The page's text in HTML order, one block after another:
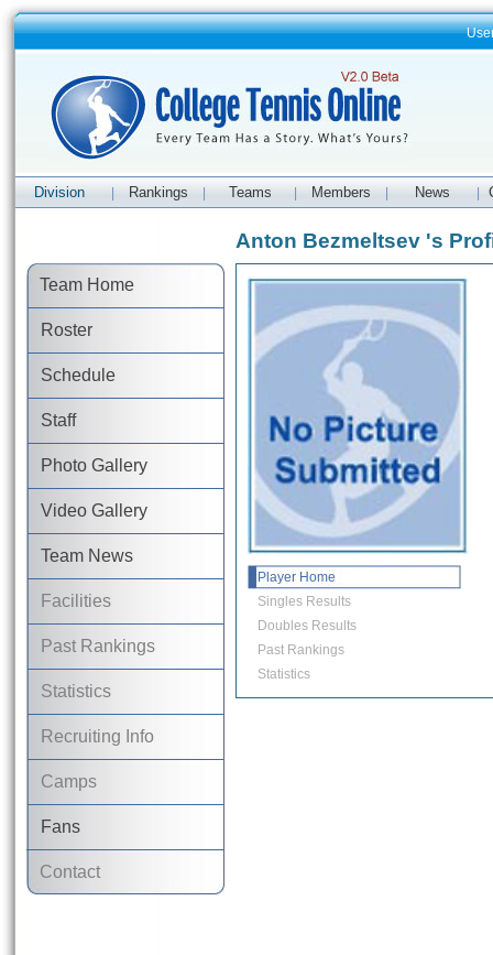
Division Rankings Teams Members News
Team Home
Roster
Schedule
Staff
Photo Gallery
Video Gallery
Team News
Facilities
Past Rankings
Statistics
Recruiting Info
Camps
Fans
Contact
Anton Bezmeltsev 's
Player Home
Singles Results
Doubles Results
Past Rankings
Statistics